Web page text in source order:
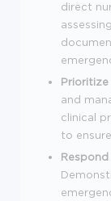
direct
and
clinical
to